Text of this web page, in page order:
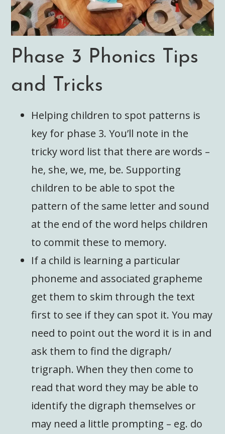
Phase 3 Phonics Tips
and Tricks
Helping children to spot patterns is
key for phase 3. You’ll note in the
tricky word list that there are words –
he, she, we, me, be. Supporting
children to be able to spot the
pattern of the same letter and sound
at the end of the word helps children
to commit these to memory.
If a child is learning a particular
phoneme and associated grapheme
get them to skim through the text
first to see if they can spot it. You may
need to point out the word it is in and
ask them to find the digraph/
trigraph. When they then come to
read that word they may be able to
identify the digraph themselves or
may need a little prompting – eg. do